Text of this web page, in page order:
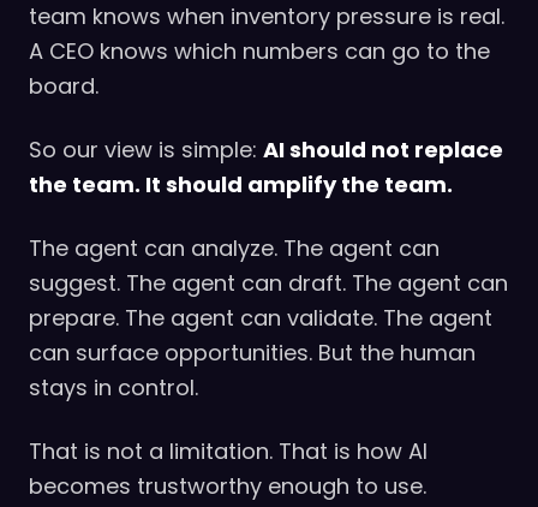
team knows when inventory pressure is real.
A CEO knows which numbers can go to the
board.
So our view is simple: AI should not replace
the team. It should amplify the team.
The agent can analyze. The agent can
suggest. The agent can draft. The agent can
prepare. The agent can validate. The agent
can surface opportunities. But the human
stays in control.
That is not a limitation. That is how AI
becomes trustworthy enough to use.